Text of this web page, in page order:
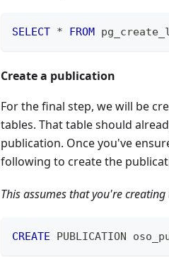
SELECT * FROM
Create a publication
For the final step, we will be
tables. That table should
publication. Once you've
following to create the
This assumes that you're
CREATE PUBLICATION